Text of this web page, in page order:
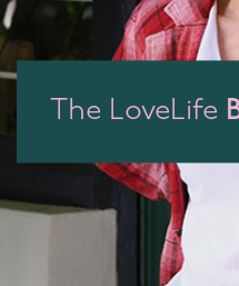
The LoveLife